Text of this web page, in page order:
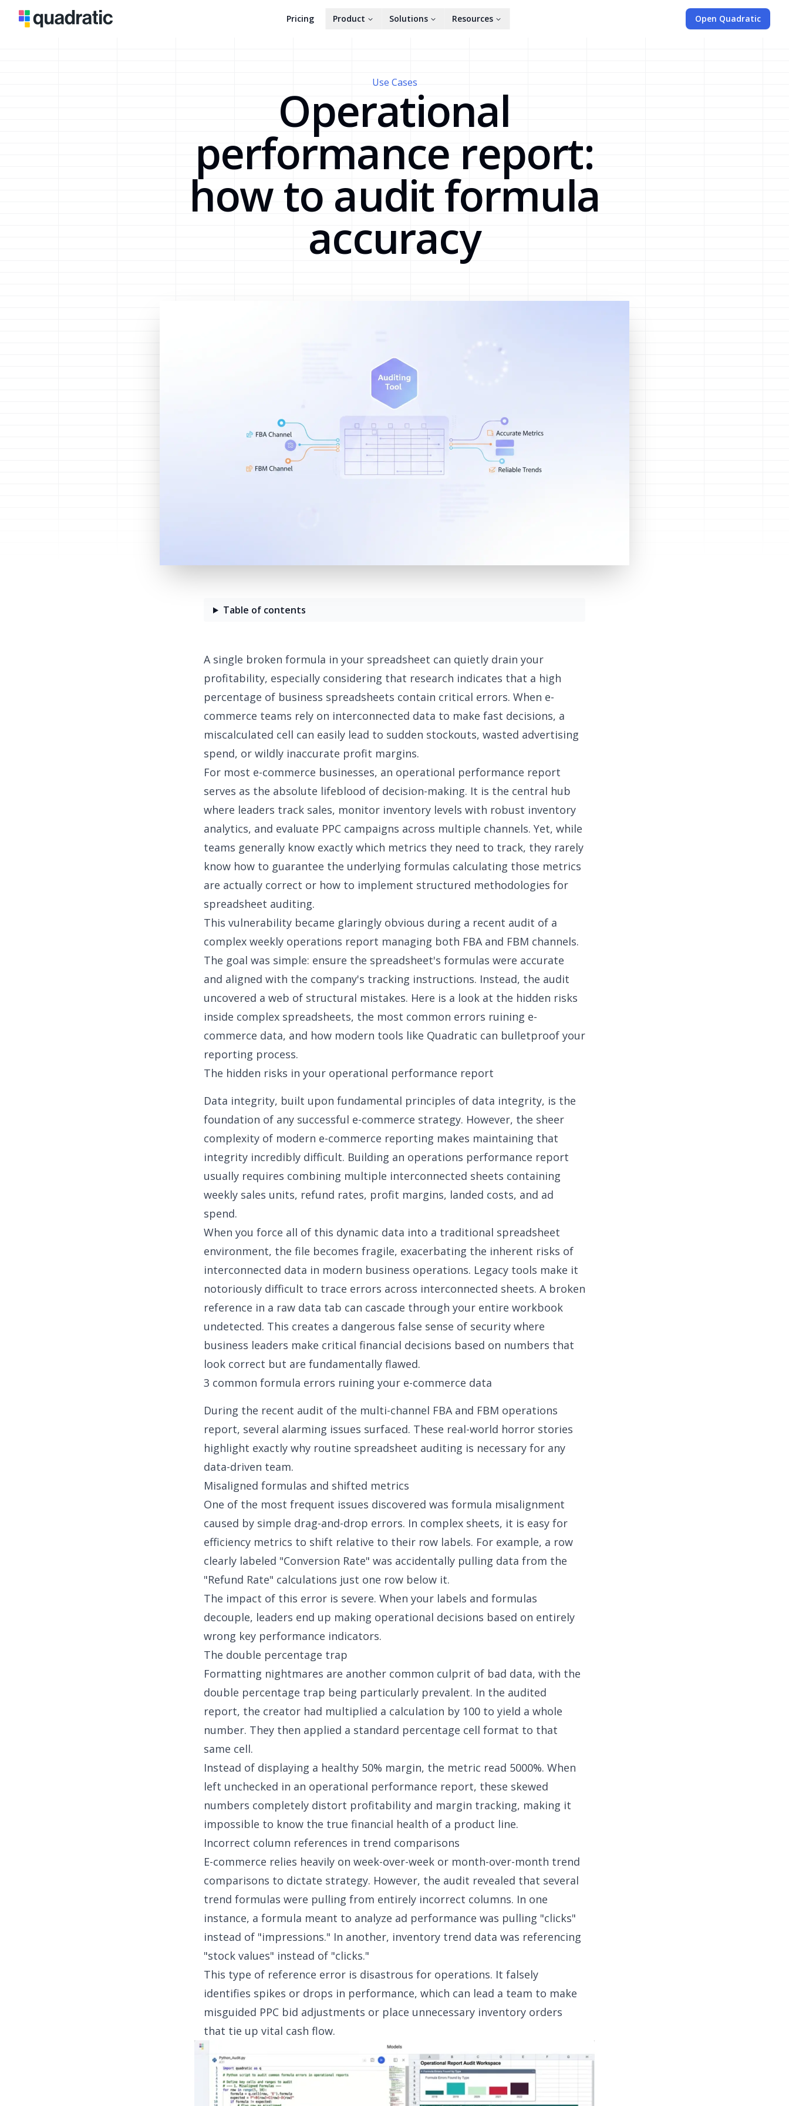
Pricing Product Solutions Resources Open Quadratic
Use Cases
Operational
performance report:
how to audit formula
accuracy
Table of contents
A single broken formula in your spreadsheet can quietly drain your
profitability, especially considering that research indicates that a high
percentage of business spreadsheets contain critical errors. When e-
commerce teams rely on interconnected data to make fast decisions, a
miscalculated cell can easily lead to sudden stockouts, wasted advertising
spend, or wildly inaccurate profit margins.
For most e-commerce businesses, an operational performance report
serves as the absolute lifeblood of decision-making. It is the central hub
where leaders track sales, monitor inventory levels with robust inventory
analytics, and evaluate PPC campaigns across multiple channels. Yet, while
teams generally know exactly which metrics they need to track, they rarely
know how to guarantee the underlying formulas calculating those metrics
are actually correct or how to implement structured methodologies for
spreadsheet auditing.
This vulnerability became glaringly obvious during a recent audit of a
complex weekly operations report managing both FBA and FBM channels.
The goal was simple: ensure the spreadsheet's formulas were accurate
and aligned with the company's tracking instructions. Instead, the audit
uncovered a web of structural mistakes. Here is a look at the hidden risks
inside complex spreadsheets, the most common errors ruining e-
commerce data, and how modern tools like Quadratic can bulletproof your
reporting process.
The hidden risks in your operational performance report
Data integrity, built upon fundamental principles of data integrity, is the
foundation of any successful e-commerce strategy. However, the sheer
complexity of modern e-commerce reporting makes maintaining that
integrity incredibly difficult. Building an operations performance report
usually requires combining multiple interconnected sheets containing
weekly sales units, refund rates, profit margins, landed costs, and ad
spend.
When you force all of this dynamic data into a traditional spreadsheet
environment, the file becomes fragile, exacerbating the inherent risks of
interconnected data in modern business operations. Legacy tools make it
notoriously difficult to trace errors across interconnected sheets. A broken
reference in a raw data tab can cascade through your entire workbook
undetected. This creates a dangerous false sense of security where
business leaders make critical financial decisions based on numbers that
look correct but are fundamentally flawed.
3 common formula errors ruining your e-commerce data
During the recent audit of the multi-channel FBA and FBM operations
report, several alarming issues surfaced. These real-world horror stories
highlight exactly why routine spreadsheet auditing is necessary for any
data-driven team.
Misaligned formulas and shifted metrics
One of the most frequent issues discovered was formula misalignment
caused by simple drag-and-drop errors. In complex sheets, it is easy for
efficiency metrics to shift relative to their row labels. For example, a row
clearly labeled "Conversion Rate" was accidentally pulling data from the
"Refund Rate" calculations just one row below it.
The impact of this error is severe. When your labels and formulas
decouple, leaders end up making operational decisions based on entirely
wrong key performance indicators.
The double percentage trap
Formatting nightmares are another common culprit of bad data, with the
double percentage trap being particularly prevalent. In the audited
report, the creator had multiplied a calculation by 100 to yield a whole
number. They then applied a standard percentage cell format to that
same cell.
Instead of displaying a healthy 50% margin, the metric read 5000%. When
left unchecked in an operational performance report, these skewed
numbers completely distort profitability and margin tracking, making it
impossible to know the true financial health of a product line.
Incorrect column references in trend comparisons
E-commerce relies heavily on week-over-week or month-over-month trend
comparisons to dictate strategy. However, the audit revealed that several
trend formulas were pulling from entirely incorrect columns. In one
instance, a formula meant to analyze ad performance was pulling "clicks"
instead of "impressions." In another, inventory trend data was referencing
"stock values" instead of "clicks."
This type of reference error is disastrous for operations. It falsely
identifies spikes or drops in performance, which can lead a team to make
misguided PPC bid adjustments or place unnecessary inventory orders
that tie up vital cash flow.